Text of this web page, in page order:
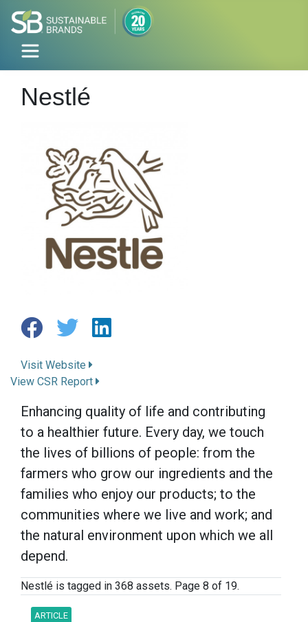
Nestlé
Visit Website
View CSR Report
Enhancing quality of life and contributing
to a healthier future. Every day, we touch
the lives of billions of people: from the
farmers who grow our ingredients and the
families who enjoy our products; to the
communities where we live and work; and
the natural environment upon which we all
depend.
Nestlé is tagged in 368 assets. Page 8 of 19.
ARTICLE